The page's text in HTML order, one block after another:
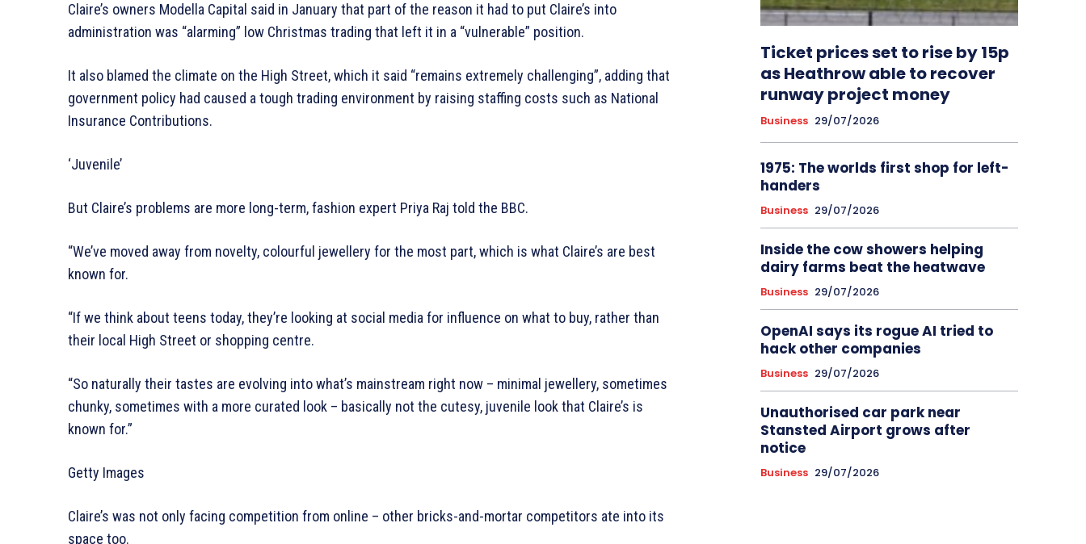
Claire’s owners Modella Capital said in January that part of the reason it had to put Claire’s into
administration was “alarming” low Christmas trading that left it in a “vulnerable” position.
It also blamed the climate on the High Street, which it said “remains extremely challenging”, adding that
government policy had caused a tough trading environment by raising staffing costs such as National
Insurance Contributions.
‘Juvenile’
But Claire’s problems are more long-term, fashion expert Priya Raj told the BBC.
“We’ve moved away from novelty, colourful jewellery for the most part, which is what Claire’s are best
known for.
“If we think about teens today, they’re looking at social media for influence on what to buy, rather than
their local High Street or shopping centre.
“So naturally their tastes are evolving into what’s mainstream right now – minimal jewellery, sometimes
chunky, sometimes with a more curated look – basically not the cutesy, juvenile look that Claire’s is
known for.”
Getty Images
Claire’s was not only facing competition from online – other bricks-and-mortar competitors ate into its
space too.
Ticket prices set to rise by 15p
as Heathrow able to recover
runway project money
Business 29/07/2026
1975: The worlds first shop for left-
handers
Business 29/07/2026
Inside the cow showers helping
dairy farms beat the heatwave
Business 29/07/2026
OpenAI says its rogue AI tried to
hack other companies
Business 29/07/2026
Unauthorised car park near
Stansted Airport grows after
notice
Business 29/07/2026